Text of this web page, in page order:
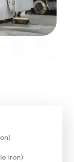
Iron)